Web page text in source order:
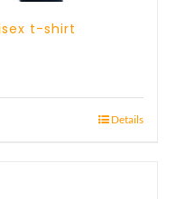
t-shirt
Details